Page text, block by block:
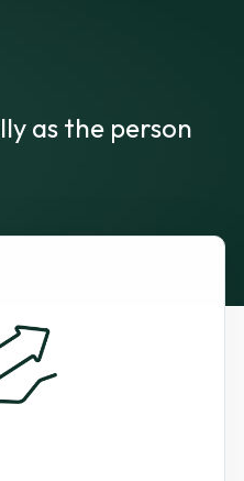
as the person